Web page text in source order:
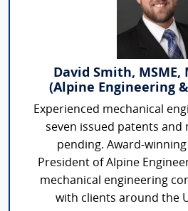
David Smith, MSME,
(Alpine Engineering
Experienced mechanical
seven issued patents and
pending. Award-
President of Alpine
mechanical engineering
with clients around the